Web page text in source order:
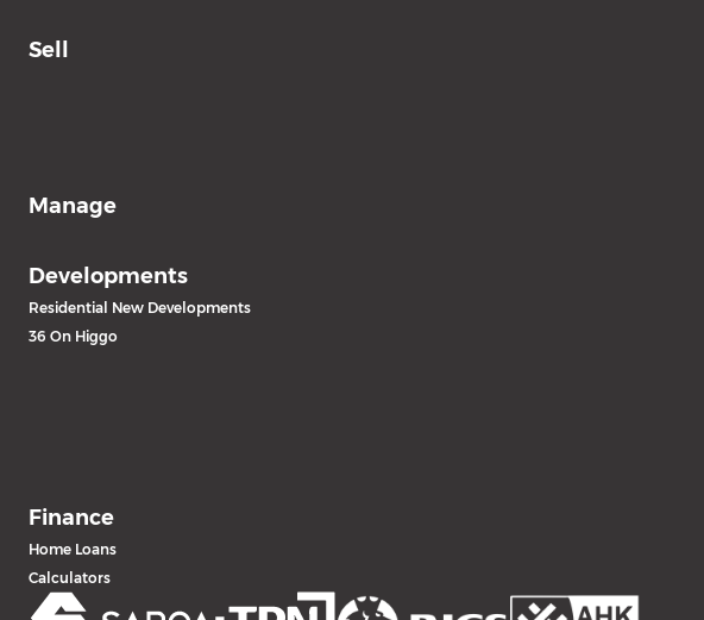
Sell
Manage
Developments
Residential New Developments
36 On Higgo
Finance
Home Loans
Calculators